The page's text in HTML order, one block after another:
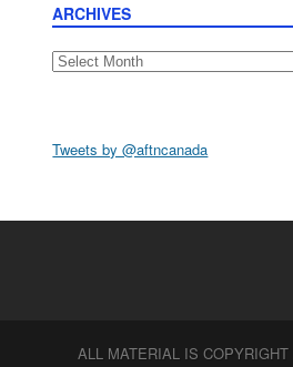
ARCHIVES
Archives
Tweets by @aftncanada
ALL MATERIAL IS